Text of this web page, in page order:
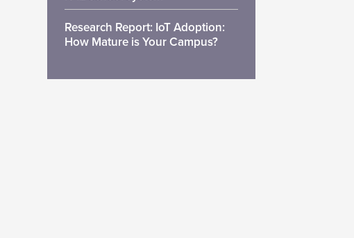
Research Report: IoT Adoption:
How Mature is Your Campus?